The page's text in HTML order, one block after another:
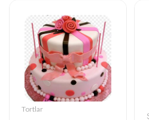
Tortlar
The world of mixed
flavor
222 AZN